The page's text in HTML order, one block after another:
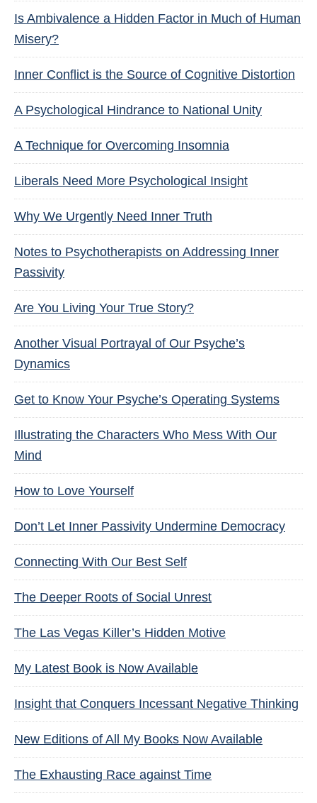
Is Ambivalence a Hidden Factor in Much of Human
Misery?
Inner Conflict is the Source of Cognitive Distortion
A Psychological Hindrance to National Unity
A Technique for Overcoming Insomnia
Liberals Need More Psychological Insight
Why We Urgently Need Inner Truth
Notes to Psychotherapists on Addressing Inner
Passivity
Are You Living Your True Story?
Another Visual Portrayal of Our Psyche’s
Dynamics
Get to Know Your Psyche’s Operating Systems
Illustrating the Characters Who Mess With Our
Mind
How to Love Yourself
Don’t Let Inner Passivity Undermine Democracy
Connecting With Our Best Self
The Deeper Roots of Social Unrest
The Las Vegas Killer’s Hidden Motive
My Latest Book is Now Available
Insight that Conquers Incessant Negative Thinking
New Editions of All My Books Now Available
The Exhausting Race against Time